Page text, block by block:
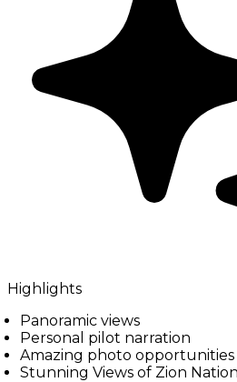
Highlights
Panoramic views
Personal pilot narration
Amazing photo opportunities
Stunning Views of Zion